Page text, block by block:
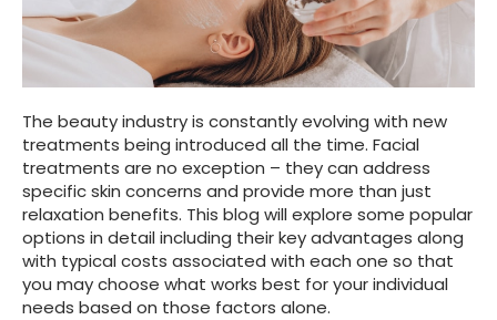
The beauty industry is constantly evolving with new
treatments being introduced all the time. Facial
treatments are no exception – they can address
specific skin concerns and provide more than just
relaxation benefits. This blog will explore some popular
options in detail including their key advantages along
with typical costs associated with each one so that
you may choose what works best for your individual
needs based on those factors alone.